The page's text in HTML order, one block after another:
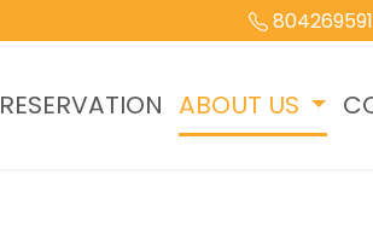
RESERVATION ABOUT US